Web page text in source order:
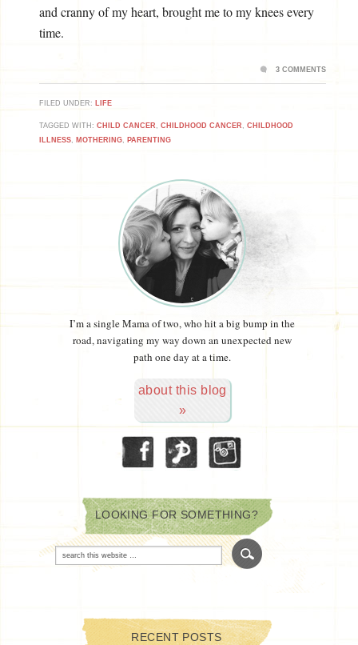
and cranny of my heart, brought me to my knees every
time.
FILED UNDER: LIFE
TAGGED WITH:CHILD CANCER ,CHILDHOOD CANCER ,CHILDHOOD
ILLNESS, MOTHERING, PARENTING
3 COMMENTS
I’m a single Mama of two, who hit a big bump in the
road, navigating my way down an unexpected new
path one day at a time.
about this blog
»
LOOKING FOR SOMETHING?
RECENT POSTS